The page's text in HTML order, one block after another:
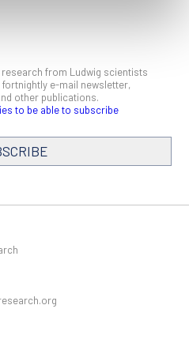
research from Ludwig scientists
e-mail newsletter,
other publications.
to be able to subscribe